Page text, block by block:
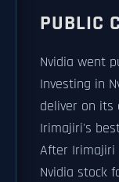
PUBLIC
Nvidia went
Investing in
deliver on
Irimajiri's
After Irimajiri
Nvidia stock